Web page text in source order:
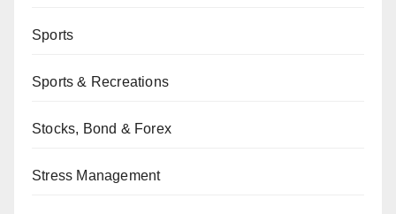
Sports
Sports & Recreations
Stocks, Bond & Forex
Stress Management